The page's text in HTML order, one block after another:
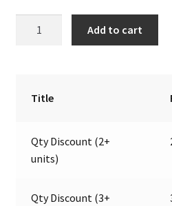
12V
Jokon
Add to cart
Title
Qty Discount (2+
units)
Qty Discount (3+